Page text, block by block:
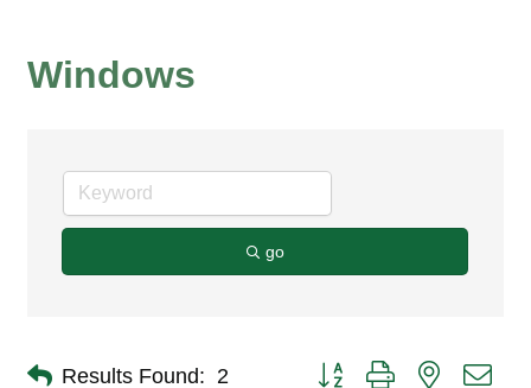
Windows
go
Results Found: 2 Button group with nested